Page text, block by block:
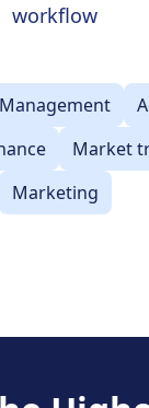
workflow
Market
Marketing